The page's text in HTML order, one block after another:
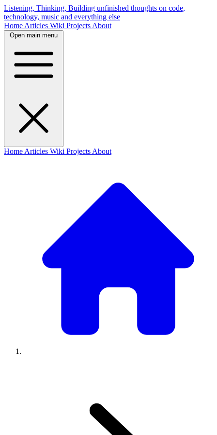
Listening, Thinking, Building unfinished thoughts on code,
technology, music and everything else
Home Articles Wiki Projects About
Open main menu
Home Articles Wiki Projects About